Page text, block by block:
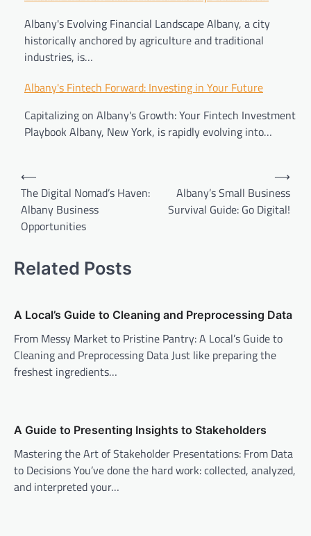
Albany's Evolving Financial Landscape Albany, a city
historically anchored by agriculture and traditional
industries, is…
Albany's Fintech Forward: Investing in Your Future
Capitalizing on Albany's Growth: Your Fintech Investment
Playbook Albany, New York, is rapidly evolving into…
⟵
The Digital Nomad’s Haven:
Albany Business
Opportunities
Albany’s Small Business
Survival Guide: Go Digital!
⟶
Related Posts
A Local’s Guide to Cleaning and Preprocessing Data
From Messy Market to Pristine Pantry: A Local’s Guide to
Cleaning and Preprocessing Data Just like preparing the
freshest ingredients…
A Guide to Presenting Insights to Stakeholders
Mastering the Art of Stakeholder Presentations: From Data
to Decisions You’ve done the hard work: collected, analyzed,
and interpreted your…